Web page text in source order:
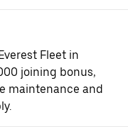
Fleet in
joining bonus,
maintenance and